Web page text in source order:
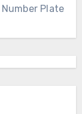
Plate